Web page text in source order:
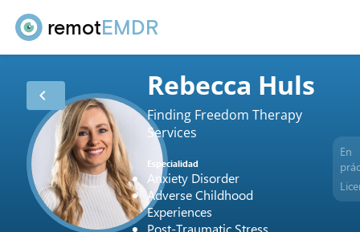
remotEMDR
chevron_left Rebecca Huls
Finding Freedom Therapy
Services
Especialidad
Anxiety Disorder
Adverse Childhood
Experiences
Post-Traumatic Stress
En